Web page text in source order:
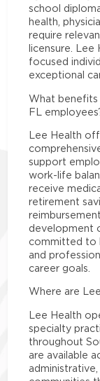
school
health,
require
licensure.
focused
exceptional
What benefits
FL
Lee Health
support
work-life
receive
retirement
development
committed to
and
career goals.
Where are
Lee Health
specialty
throughout
are available